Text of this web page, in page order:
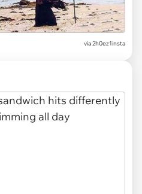
via2h0ez1insta